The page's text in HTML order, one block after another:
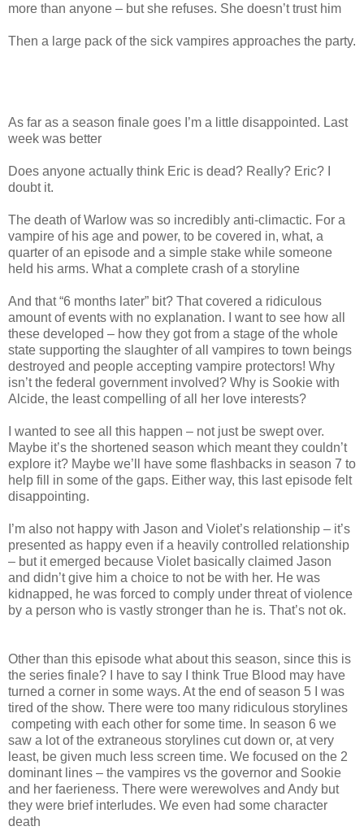
more than anyone – but she refuses. She doesn’t trust him
Then a large pack of the sick vampires approaches the party.
As far as a season finale goes I’m a little disappointed. Last
week was better
Does anyone actually think Eric is dead? Really? Eric? I
doubt it.
The death of Warlow was so incredibly anti-climactic. For a
vampire of his age and power, to be covered in, what, a
quarter of an episode and a simple stake while someone
held his arms. What a complete crash of a storyline
And that “6 months later” bit? That covered a ridiculous
amount of events with no explanation. I want to see how all
these developed – how they got from a stage of the whole
state supporting the slaughter of all vampires to town beings
destroyed and people accepting vampire protectors! Why
isn’t the federal government involved? Why is Sookie with
Alcide, the least compelling of all her love interests?
I wanted to see all this happen – not just be swept over.
Maybe it’s the shortened season which meant they couldn’t
explore it? Maybe we’ll have some flashbacks in season 7 to
help fill in some of the gaps. Either way, this last episode felt
disappointing.
I’m also not happy with Jason and Violet’s relationship – it’s
presented as happy even if a heavily controlled relationship
– but it emerged because Violet basically claimed Jason
and didn’t give him a choice to not be with her. He was
kidnapped, he was forced to comply under threat of violence
by a person who is vastly stronger than he is. That’s not ok.
Other than this episode what about this season, since this is
the series finale? I have to say I think True Blood may have
turned a corner in some ways. At the end of season 5 I was
tired of the show. There were too many ridiculous storylines
competing with each other for some time. In season 6 we
saw a lot of the extraneous storylines cut down or, at very
least, be given much less screen time. We focused on the 2
dominant lines – the vampires vs the governor and Sookie
and her faerieness. There were werewolves and Andy but
they were brief interludes. We even had some character
death